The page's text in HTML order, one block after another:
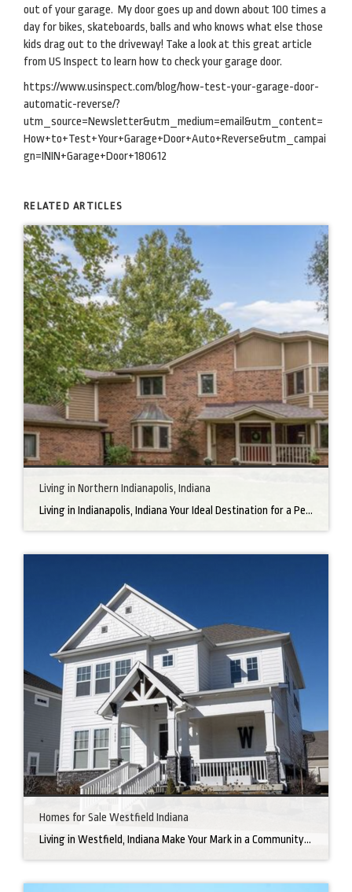
out of your garage. My door goes up and down about 100 times a
day for bikes, skateboards, balls and who knows what else those
kids drag out to the driveway! Take a look at this great article
from US Inspect to learn how to check your garage door.
https://www.usinspect.com/blog/how-test-your-garage-door-
automatic-reverse/?
utm_source=Newsletter&utm_medium=email&utm_content=
How+to+Test+Your+Garage+Door+Auto+Reverse&utm_campai
gn=ININ+Garage+Door+180612
RELATED ARTICLES
Living in Northern Indianapolis, Indiana
Living in Indianapolis, Indiana Your Ideal Destination for a Perfect Home Did you know that finding the right home can be the beginning of everything wonderful in your life? In the heart of America, there’s a bustling city with a heartwarming secret – the undeniable charm of Northern Indianapolis. Imagine living in a place where […]
Homes for Sale Westfield Indiana
Living in Westfield, Indiana Make Your Mark in a Community that Blends Small-Town Charm with Big-City Perks Welcome to Westfield, a city home to a growing community. It’s an ideal place for families, young professionals, and retirees alike. The prosperity of Westfield is visible at first glance. Tree-lined neighborhoods have houses for sale in Westfield, […]